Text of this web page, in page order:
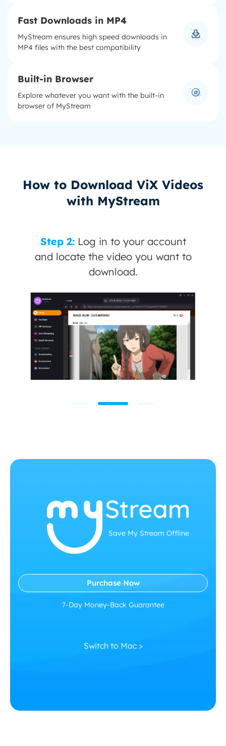
Fast Downloads in MP4
MyStream ensures high speed downloads in
MP4 files with the best compatibility
Built-in Browser
Explore whatever you want with the built-in
browser of MyStream
How to Download ViX Videos
with MyStream
account
you want to
Step 3:Click
Save My Stream Offline
Purchase Now
7-Day Money-Back Guarantee
Switch to Mac >